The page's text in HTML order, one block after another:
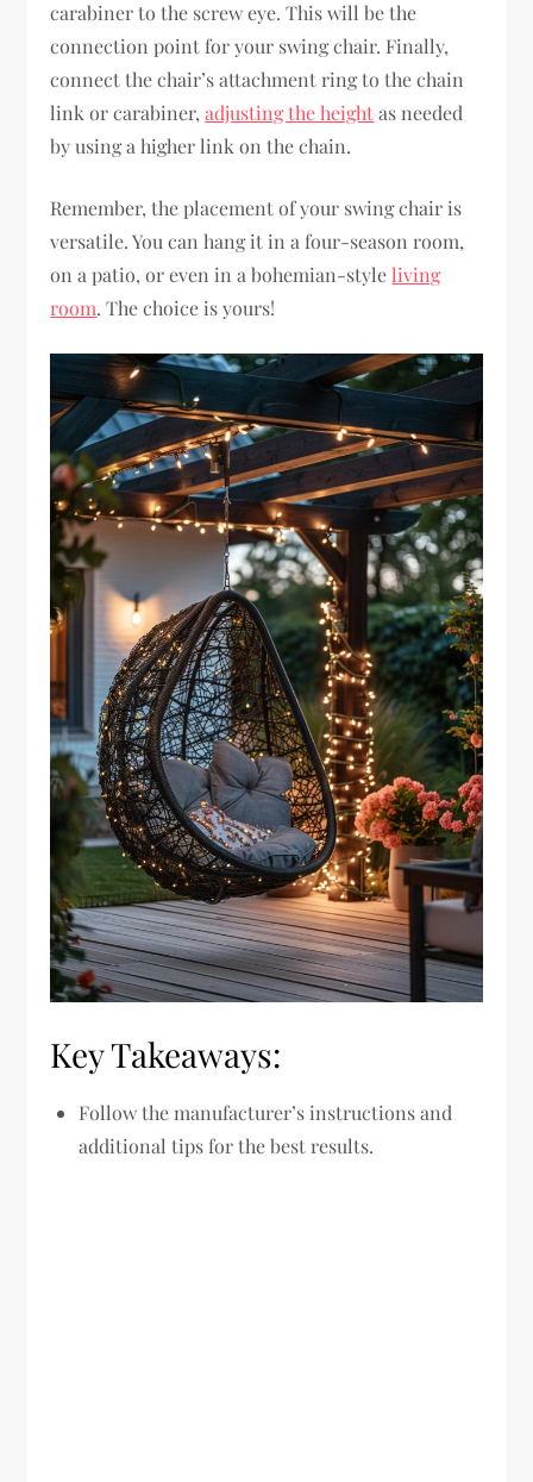
carabiner to the screw eye. This will be the
connection point for your swing chair. Finally,
connect the chair’s attachment ring to the chain
link or carabiner,adjusting the heightas needed
by using a higher link on the chain.
Remember, the placement of your swing chair is
versatile. You can hang it in a four-season room,
on a patio, or even in a bohemian-styleliving
room. The choice is yours!
Key Takeaways:
Follow the manufacturer’s instructions and
additional tips for the best results.